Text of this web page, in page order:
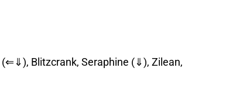
Blitzcrank, Seraphine (⇓), Zilean,